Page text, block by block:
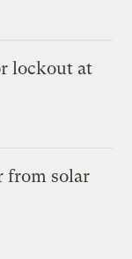
lockout at
from solar